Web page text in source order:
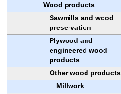
Wood products
Sawmills and wood
preservation
Plywood and
engineered wood
products
Other wood products
Millwork